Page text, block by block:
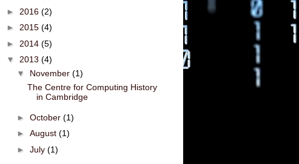
► 2016 (2)
► 2015 (4)
► 2014 (5)
▼ 2013 (4)
▼ November (1)
The Centre for Computing History
in Cambridge
► October (1)
► August (1)
► July (1)